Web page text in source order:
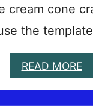
cream cone
the
READ MOREA
B
O
U